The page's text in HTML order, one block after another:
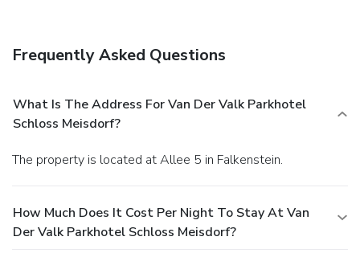
Amenities
24-hour front desk, and luggage storage. Planning an event
in Falkenstein? This hotel has facilities measuring 7693
square feet (715 square meters), including a conference
Frequently Asked Questions
What Is The Address For Van Der Valk Parkhotel
Schloss Meisdorf?
The property is located at Allee 5 in Falkenstein.
How Much Does It Cost Per Night To Stay At Van
Der Valk Parkhotel Schloss Meisdorf?